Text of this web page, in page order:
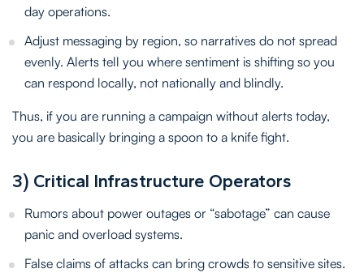
day operations.
Adjust messaging by region, so narratives do not spread
evenly. Alerts tell you where sentiment is shifting so you
can respond locally, not nationally and blindly.
Thus, if you are running a campaign without alerts today,
you are basically bringing a spoon to a knife fight.
3) Critical Infrastructure Operators
Rumors about power outages or “sabotage” can cause
panic and overload systems.
False claims of attacks can bring crowds to sensitive sites.